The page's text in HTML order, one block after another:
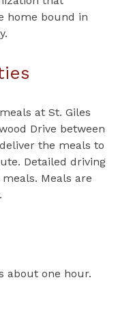
home bound in
at St. Giles
Drive between
the meals to
Detailed driving
Meals are
about one hour.